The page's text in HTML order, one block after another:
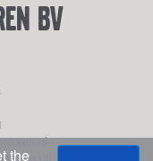
the
BV